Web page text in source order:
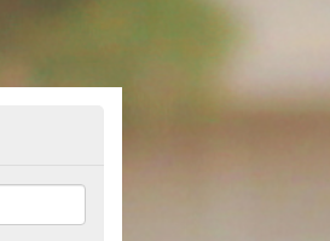
Offers in
for you that can support you in